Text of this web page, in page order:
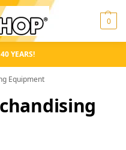
0
YEARS!
Equipment